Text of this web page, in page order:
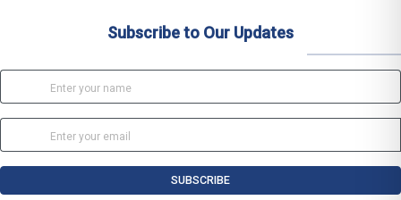
Subscribe to Our Updates
SUBSCRIBE